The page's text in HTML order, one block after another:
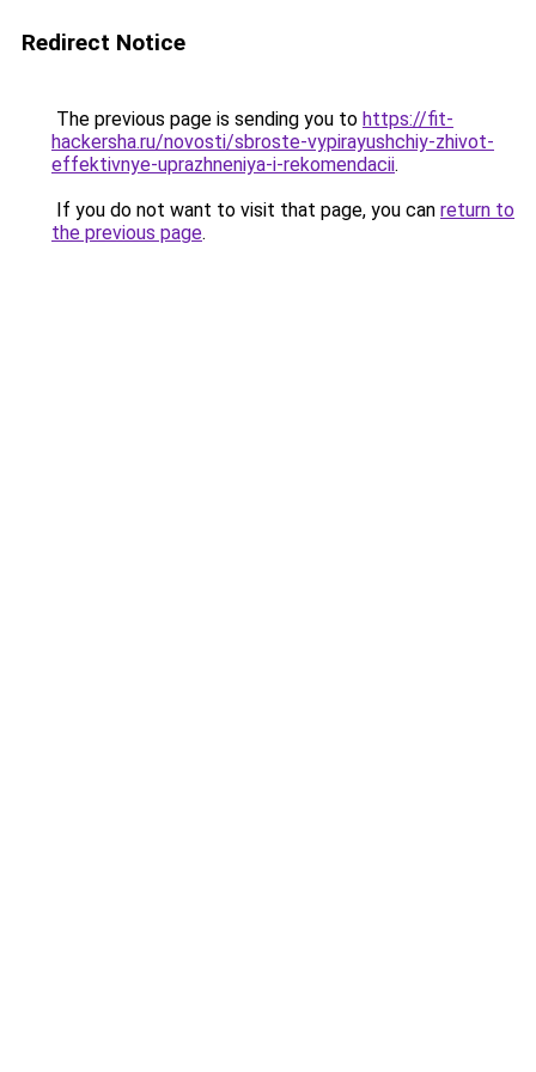
Redirect Notice
The previous page is sending you to https://fit-
hackersha.ru/novosti/sbroste-vypirayushchiy-zhivot-
effektivnye-uprazhneniya-i-rekomendacii.
If you do not want to visit that page, you can return to
the previous page.